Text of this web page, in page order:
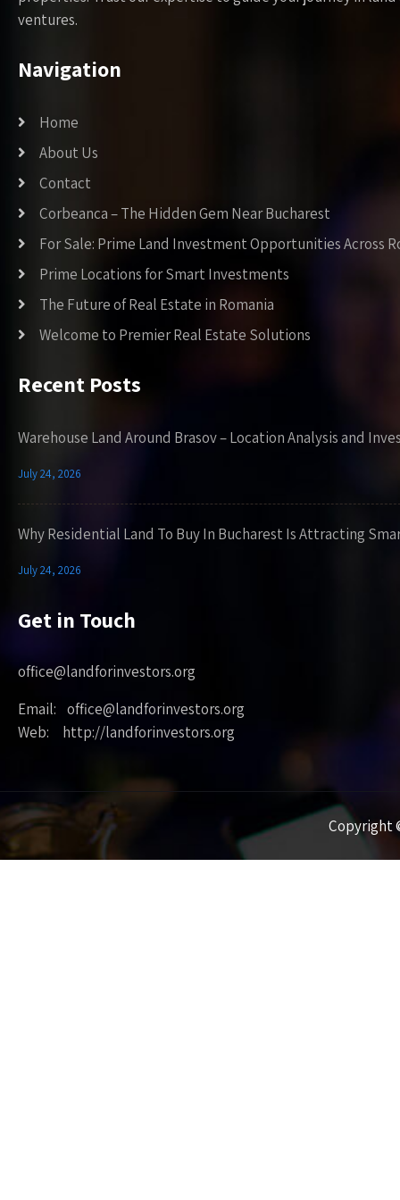
ventures.
Navigation
Home
About Us
Contact
Corbeanca – The Hidden Gem Near Bucharest
For Sale: Prime Land Investment Opportunities Across
Prime Locations for Smart Investments
The Future of Real Estate in Romania
Welcome to Premier Real Estate Solutions
Recent Posts
Warehouse Land Around Brasov – Location Analysis and
July 24, 2026
Why Residential Land To Buy In Bucharest Is Attracting
July 24, 2026
Get in Touch
office@landforinvestors.org
Email: office@landforinvestors.org
Web: http://landforinvestors.org
Copyright